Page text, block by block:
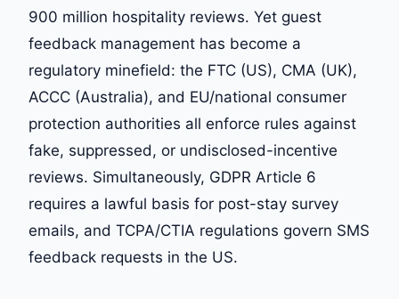
900 million hospitality reviews. Yet guest
feedback management has become a
regulatory minefield: the FTC (US), CMA (UK),
ACCC (Australia), and EU/national consumer
protection authorities all enforce rules against
fake, suppressed, or undisclosed-incentive
reviews. Simultaneously, GDPR Article 6
requires a lawful basis for post-stay survey
emails, and TCPA/CTIA regulations govern SMS
feedback requests in the US.